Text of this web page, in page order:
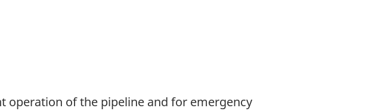
of the pipeline and for emergency